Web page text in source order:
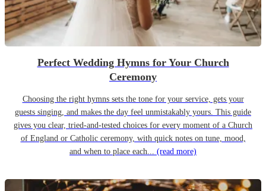
Perfect Wedding Hymns for Your Church
Ceremony
Choosing the right hymns sets the tone for your service, gets your
guests singing, and makes the day feel unmistakably yours. This guide
gives you clear, tried-and-tested choices for every moment of a Church
of England or Catholic ceremony, with quick notes on tune, mood,
and when to place each... (read more)